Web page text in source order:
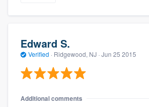
Edward S.
Verified · Ridgewood, NJ · Jun 25 2015
Additional comments